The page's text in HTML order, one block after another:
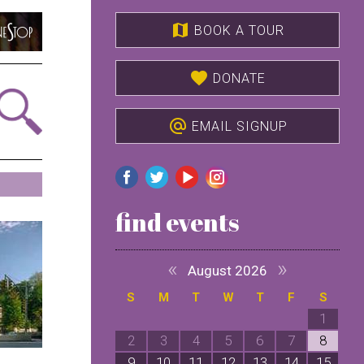
map BOOK A TOUR
favorite DONATE
alternate_email EMAIL SIGNUP
find events
« August 2026 »
S M T W T F S
1
2
3 4 5 6 7
8